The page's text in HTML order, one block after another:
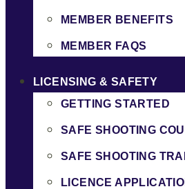
MEMBER BENEFITS
MEMBER FAQS
LICENSING & SAFETY
GETTING STARTED
SAFE SHOOTING
SAFE SHOOTING
LICENCE